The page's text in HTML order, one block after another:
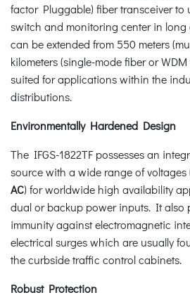
factor Pluggable) fiber transceiver to
switch and monitoring center in long
can be extended from 550 meters
kilometers (single-mode fiber or
suited for applications within the
distributions.
Environmentally Hardened Design
The IFGS-1822TF possesses an
source with a wide range of voltages
AC) for worldwide high availability
dual or backup power inputs. It also
immunity against electromagnetic
electrical surges which are usually
the curbside traffic control cabinets.
Robust Protection